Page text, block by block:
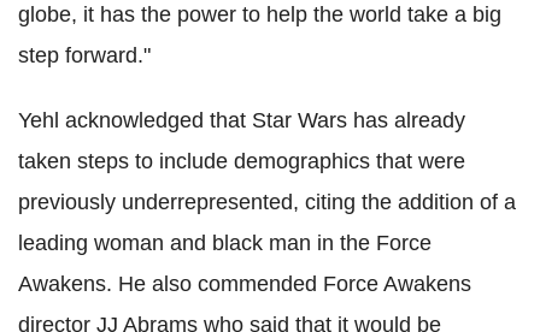
globe, it has the power to help the world take a big
step forward."
Yehl acknowledged that Star Wars has already
taken steps to include demographics that were
previously underrepresented, citing the addition of a
leading woman and black man in the Force
Awakens. He also commended Force Awakens
director JJ Abrams who said that it would be